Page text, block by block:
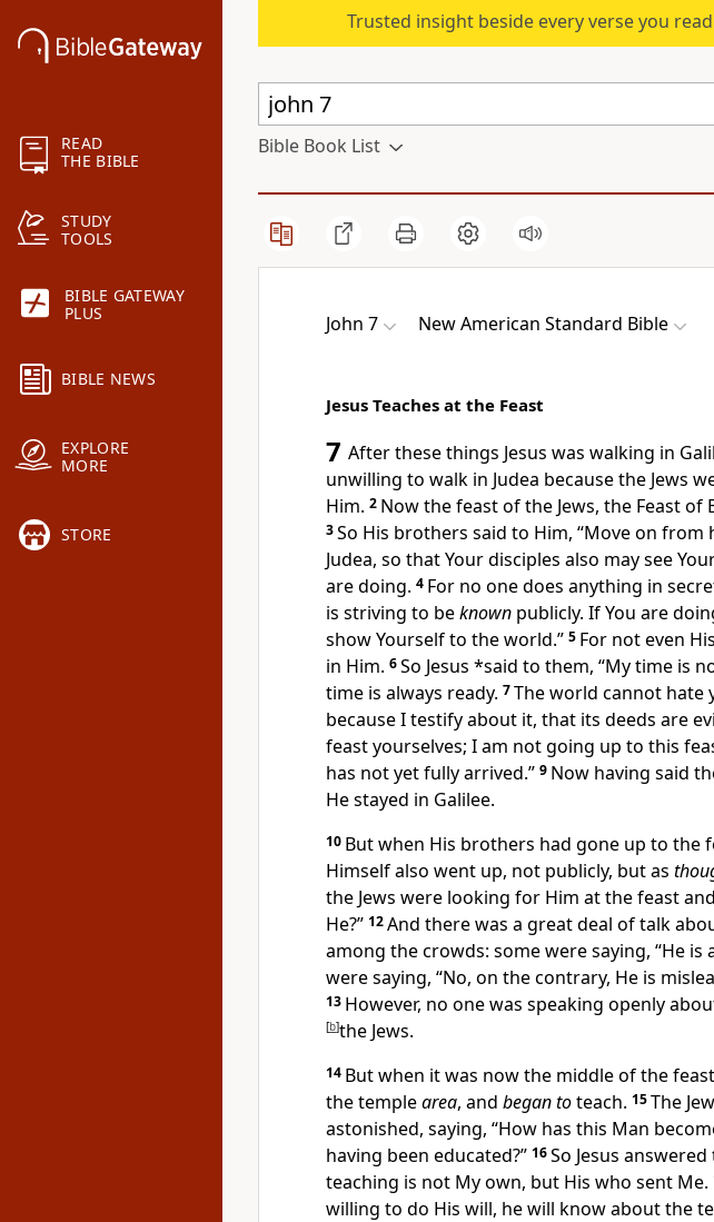
READ
THE BIBLE
STUDY
TOOLS
BIBLE GATEWAY
PLUS
BIBLE NEWS
EXPLORE
MORE
STORE
Trusted insight beside every verse you
Bible Book List
John 7 New American Standard Bible
Jesus Teaches at the Feast
7 After these things Jesus was walking in
unwilling to walk in Judea becausethe Jews
Him. 2 Now the feast of the Jews, the Feast of
3So His brothers said to Him, “Move on from
Judea, so that Yourdisciples also may see
are doing. 4 For no one does anything in
is striving to beknown publicly. If You are
show Yourself to the world.” 5 For not even His
in Him. 6So Jesus *said to them, “My time is
time is always ready. 7The world cannot hate
because I testify about it, that its deeds are
feast yourselves; I am not going up to this
has not yet fully arrived.” 9 Now having said
He stayed in Galilee.
10 But when His brothers had gone up to the
Himself also went up, not publicly, but as
the Jews were looking for Him at the feast
He?” 12And there was a great deal of talk
among the crowds: some were saying, “He is
were saying, “No, on the contrary, He is
13 However, no one was speaking openly
[b]the Jews.
14 But when it was now the middle of the
the templearea, and began toteach. 15The
astonished, saying, “How has this Man
having been educated?” 16So Jesus
teaching is not My own, but His who sent Me.
willing to do His will, he will know about the